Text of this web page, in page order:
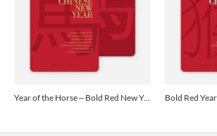
Year of the Horse – Bold Red New Year Cards - Yellow